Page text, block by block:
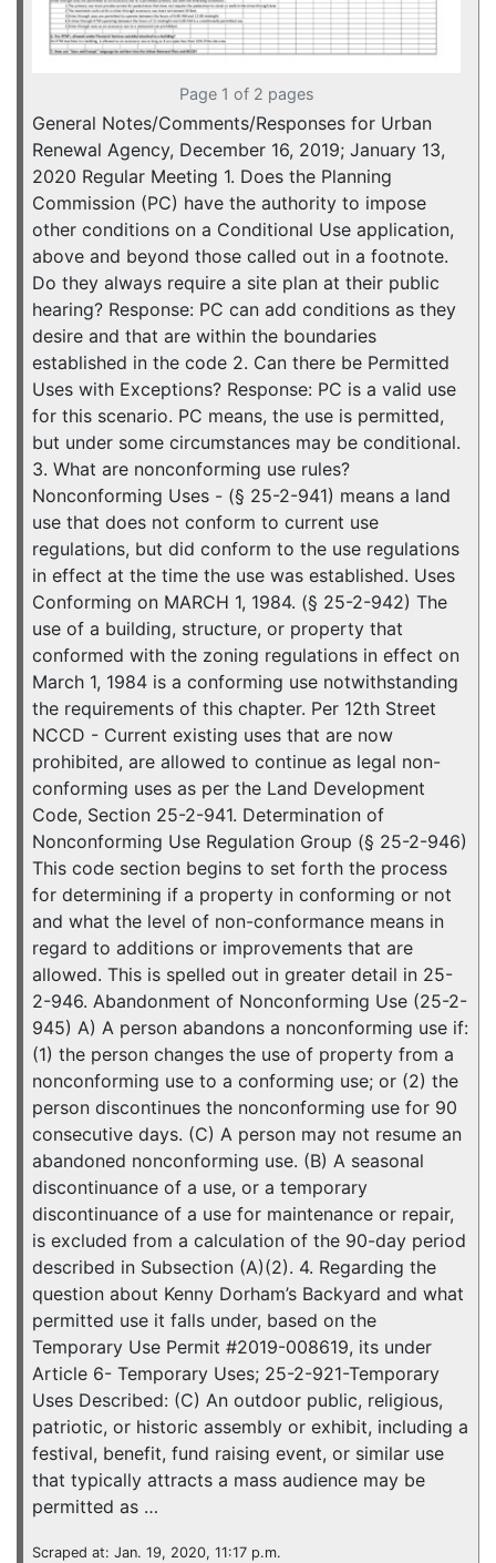
Page 1 of 2 pages
General Notes/Comments/Responses for Urban
Renewal Agency, December 16, 2019; January 13,
2020 Regular Meeting 1. Does the Planning
Commission (PC) have the authority to impose
other conditions on a Conditional Use application,
above and beyond those called out in a footnote.
Do they always require a site plan at their public
hearing? Response: PC can add conditions as they
desire and that are within the boundaries
established in the code 2. Can there be Permitted
Uses with Exceptions? Response: PC is a valid use
for this scenario. PC means, the use is permitted,
but under some circumstances may be conditional.
3. What are nonconforming use rules?
Nonconforming Uses - (§ 25-2-941) means a land
use that does not conform to current use
regulations, but did conform to the use regulations
in effect at the time the use was established. Uses
Conforming on MARCH 1, 1984. (§ 25-2-942) The
use of a building, structure, or property that
conformed with the zoning regulations in effect on
March 1, 1984 is a conforming use notwithstanding
the requirements of this chapter. Per 12th Street
NCCD - Current existing uses that are now
prohibited, are allowed to continue as legal non-
conforming uses as per the Land Development
Code, Section 25-2-941. Determination of
Nonconforming Use Regulation Group (§ 25-2-946)
This code section begins to set forth the process
for determining if a property in conforming or not
and what the level of non-conformance means in
regard to additions or improvements that are
allowed. This is spelled out in greater detail in 25-
2-946. Abandonment of Nonconforming Use (25-2-
945) A) A person abandons a nonconforming use if:
(1) the person changes the use of property from a
nonconforming use to a conforming use; or (2) the
person discontinues the nonconforming use for 90
consecutive days. (C) A person may not resume an
abandoned nonconforming use. (B) A seasonal
discontinuance of a use, or a temporary
discontinuance of a use for maintenance or repair,
is excluded from a calculation of the 90-day period
described in Subsection (A)(2). 4. Regarding the
question about Kenny Dorham’s Backyard and what
permitted use it falls under, based on the
Temporary Use Permit #2019-008619, its under
Article 6- Temporary Uses; 25-2-921-Temporary
Uses Described: (C) An outdoor public, religious,
patriotic, or historic assembly or exhibit, including a
festival, benefit, fund raising event, or similar use
that typically attracts a mass audience may be
permitted as …
Scraped at: Jan. 19, 2020, 11:17 p.m.